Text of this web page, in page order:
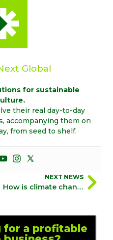
Global
for sustainable
their real day-to-day
accompanying them on
from seed to shelf.
NEXT NEWS
How is climate change-induced cold stress affecting crops? The impact of polar cold on agriculture
for a profitable